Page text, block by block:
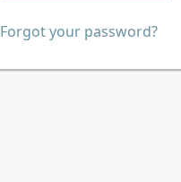
Forgot your password?